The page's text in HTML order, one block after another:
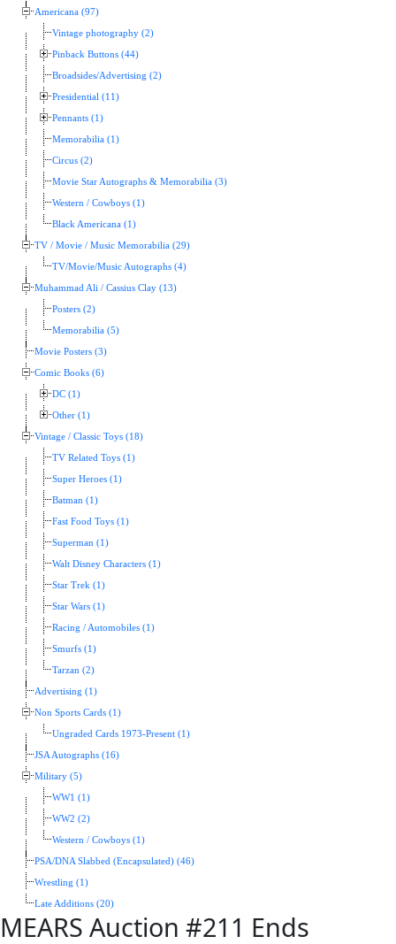
Americana (97)
Vintage photography (2)
Pinback Buttons (44)
Broadsides/Advertising (2)
Presidential (11)
Pennants (1)
Memorabilia (1)
Circus (2)
Movie Star Autographs & Memorabilia (3)
Western / Cowboys (1)
Black Americana (1)
TV / Movie / Music Memorabilia (29)
TV/Movie/Music Autographs (4)
Muhammad Ali / Cassius Clay (13)
Posters (2)
Memorabilia (5)
Movie Posters (3)
Comic Books (6)
DC (1)
Other (1)
Vintage / Classic Toys (18)
TV Related Toys (1)
Super Heroes (1)
Batman (1)
Fast Food Toys (1)
Superman (1)
Walt Disney Characters (1)
Star Trek (1)
Star Wars (1)
Racing / Automobiles (1)
Smurfs (1)
Tarzan (2)
Advertising (1)
Non Sports Cards (1)
Ungraded Cards 1973-Present (1)
JSA Autographs (16)
Military (5)
WW1 (1)
WW2 (2)
Western / Cowboys (1)
PSA/DNA Slabbed (Encapsulated) (46)
Wrestling (1)
Late Additions (20)
MEARS Auction #211 Ends